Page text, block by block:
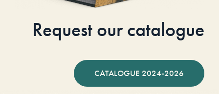
Request our catalogue
CATALOGUE 2024-2026